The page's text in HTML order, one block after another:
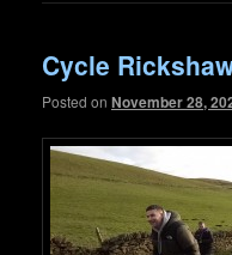
Cycle
Posted on November 28,